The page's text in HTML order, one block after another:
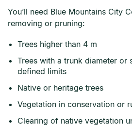
You’ll need Blue Mountains City
removing or pruning:
Trees higher than 4 m
Trees with a trunk diameter or
defined limits
Native or heritage trees
Vegetation in conservation or
Clearing of native vegetation